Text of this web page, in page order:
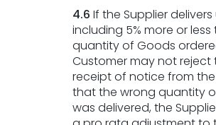
4.6 If the Supplier
including 5% more or
quantity of Goods
Customer may not reject
receipt of notice from
that the wrong quantity
was delivered, the